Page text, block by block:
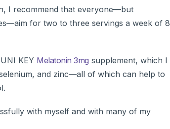
I recommend that everyone—but
for two to three servings a week of 8
KEY Melatonin 3mg supplement, which I
and zinc—all of which can help to
with myself and with many of my